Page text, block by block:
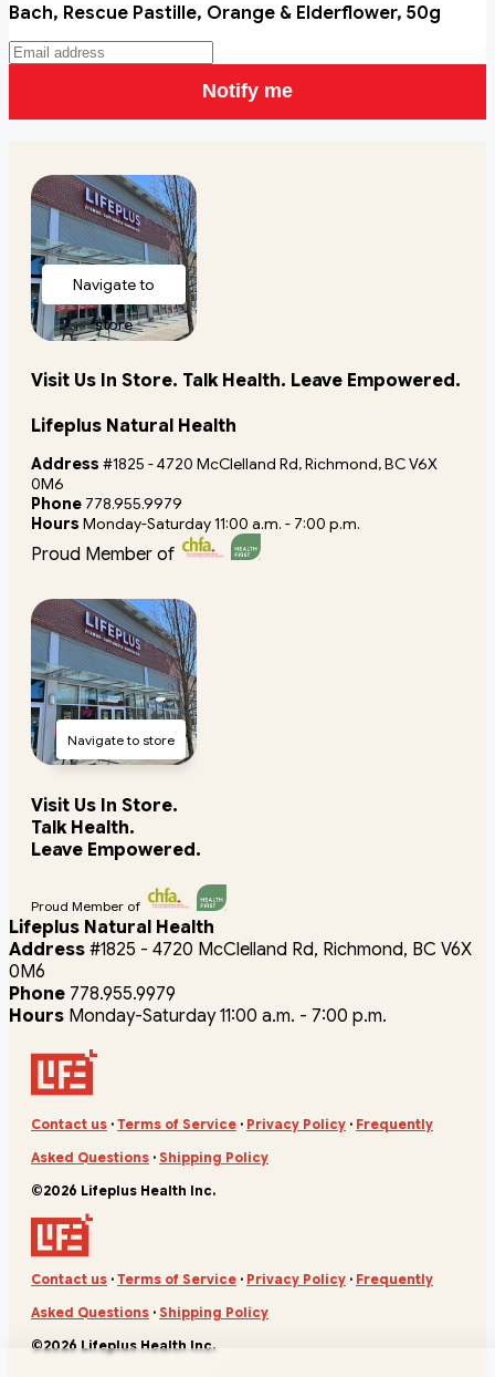
Bach, Rescue Pastille, Orange & Elderflower, 50g
Notify me
Navigate to
store
Visit Us In Store. Talk Health. Leave Empowered.
Lifeplus Natural Health
Address #1825 - 4720 McClelland Rd, Richmond, BC V6X
0M6
Phone 778.955.9979
Hours Monday-Saturday 11:00 a.m. - 7:00 p.m.
Proud Member of
Navigate to store
Visit Us In Store.
Talk Health.
Leave Empowered.
Proud Member of
Lifeplus Natural Health
Address #1825 - 4720 McClelland Rd, Richmond, BC V6X
0M6
Phone 778.955.9979
Hours Monday-Saturday 11:00 a.m. - 7:00 p.m.
Contact us · Terms of Service · Privacy Policy · Frequently
Asked Questions · Shipping Policy
©2026 Lifeplus Health Inc.
Contact us · Terms of Service · Privacy Policy · Frequently
Asked Questions · Shipping Policy
©2026 Lifeplus Health Inc.